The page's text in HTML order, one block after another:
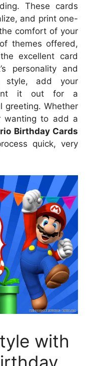
These cards
and print one-
comfort of your
themes offered,
excellent card
personality and
style, add your
it out for a
greeting. Whether
wanting to add a
Birthday Cards
quick, very
with